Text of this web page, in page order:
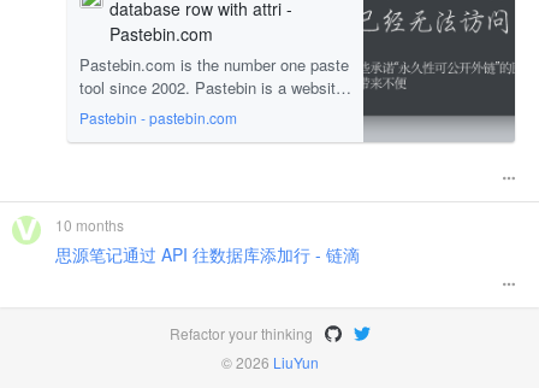
database row with attri -
Pastebin.com
Pastebin.com is the number one paste
tool since 2002. Pastebin is a website
where you can store text online for a s
et period of time.
Pastebin - pastebin.com
10 months
思源笔记通过 API 往数据库添加行 - 链滴
Refactor your thinking
© 2026 LiuYun